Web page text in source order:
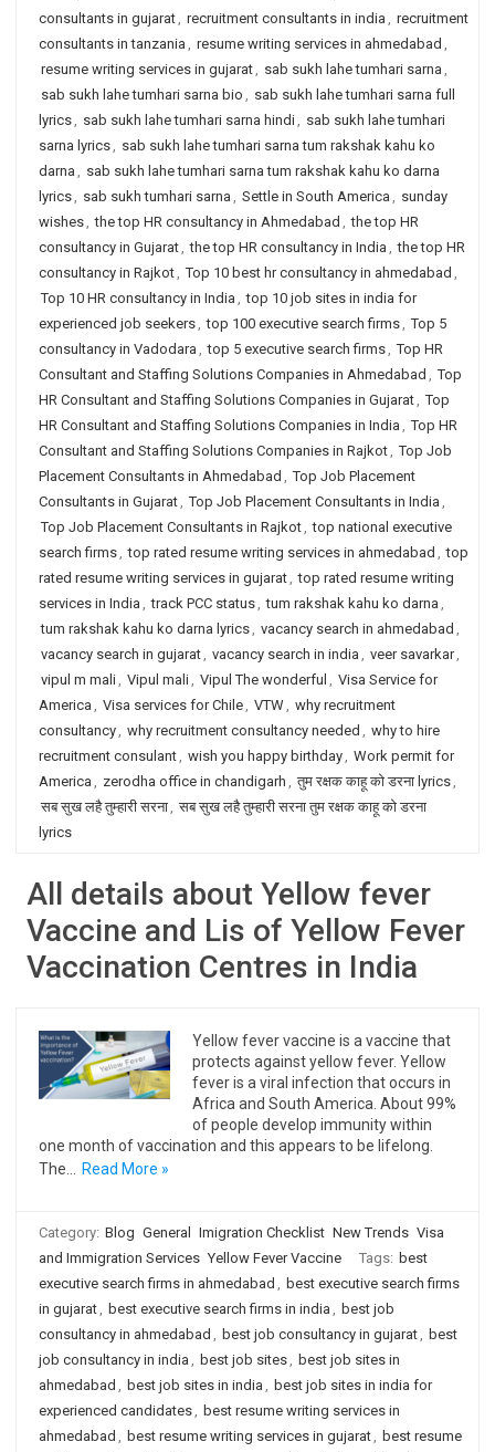
consultants in gujarat, recruitment consultants in india , recruitment
consultants in tanzania , resume writing services in ahmedabad ,
resume writing services in gujarat, sab sukh lahe tumhari sarna ,
sab sukh lahe tumhari sarna bio , sab sukh lahe tumhari sarna full
lyrics, sab sukh lahe tumhari sarna hindi, sab sukh lahe tumhari
sarna lyrics, sab sukh lahe tumhari sarna tum rakshak kahu ko
darna , sab sukh lahe tumhari sarna tum rakshak kahu ko darna
lyrics, sab sukh tumhari sarna , Settle in South America , sunday
wishes, the top HR consultancy in Ahmedabad , the top HR
consultancy in Gujarat, the top HR consultancy in India , the top HR
consultancy in Rajkot, Top 10 best hr consultancy in ahmedabad ,
Top 10 HR consultancy in India , top 10 job sites in india for
experienced job seekers, top 100 executive search firms, Top 5
consultancy in Vadodara , top 5 executive search firms, Top HR
Consultant and Staffing Solutions Companies in Ahmedabad , Top
HR Consultant and Staffing Solutions Companies in Gujarat, Top
HR Consultant and Staffing Solutions Companies in India , Top HR
Consultant and Staffing Solutions Companies in Rajkot, Top Job
Placement Consultants in Ahmedabad , Top Job Placement
Consultants in Gujarat, Top Job Placement Consultants in India ,
Top Job Placement Consultants in Rajkot, top national executive
search firms, top rated resume writing services in ahmedabad , top
rated resume writing services in gujarat, top rated resume writing
services in India , track PCC status, tum rakshak kahu ko darna ,
tum rakshak kahu ko darna lyrics, vacancy search in ahmedabad ,
vacancy search in gujarat, vacancy search in india , veer savarkar,
vipul m mali, Vipul mali, Vipul The wonderful , Visa Service for
America , Visa services for Chile, VTW, why recruitment
consultancy, why recruitment consultancy needed , why to hire
recruitment consulant, wish you happy birthday, Work permit for
America , zerodha office in chandigarh , तुम रक्षक काहू को डरना lyrics,
सब सुख लहै तुम्हारी सरना, सब सुख लहै तुम्हारी सरना तुम रक्षक काहू को डरना
lyrics
All details about Yellow fever
Vaccine and Lis of Yellow Fever
Vaccination Centres in India
Yellow fever vaccine is a vaccine that
protects against yellow fever. Yellow
fever is a viral infection that occurs in
Africa and South America. About 99%
of people develop immunity within
one month of vaccination and this appears to be lifelong.
The…
Read More »
Category: Blog General Imigration Checklist New Trends Visa
and Immigration Services Yellow Fever Vaccine Tags: best
executive search firms in ahmedabad , best executive search firms
in gujarat, best executive search firms in india , best job
consultancy in ahmedabad , best job consultancy in gujarat, best
job consultancy in india , best job sites, best job sites in
ahmedabad , best job sites in india , best job sites in india for
experienced candidates, best resume writing services in
ahmedabad , best resume writing services in gujarat, best resume